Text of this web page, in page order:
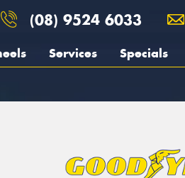
(08) 9524 6033
Services Specials